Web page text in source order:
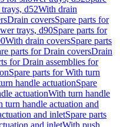
d52With drain
Drain coversSpare parts for
trays, d90Spare parts for
With drain coversSpare parts
parts for Drain coversDrain
for Drain assemblies for
Spare parts for With turn
handle actuationSpare
actuationWith turn handle
turn handle actuation and
and inletSpare parts
and inletWith push